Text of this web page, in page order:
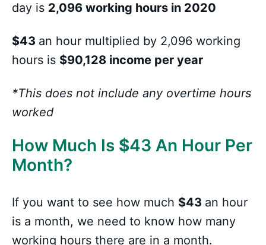
day is 2,096 working hours in 2020
$43 an hour multiplied by 2,096 working
hours is $90,128 income per year
*This does not include any overtime hours
worked
How Much Is $43 An Hour Per
Month?
If you want to see how much $43 an hour
is a month, we need to know how many
working hours there are in a month.